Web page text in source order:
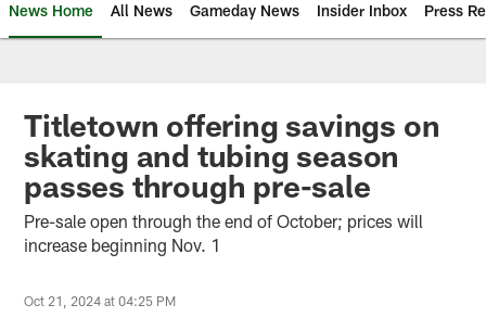
News Home All News Gameday News Insider Inbox Press
Titletown offering savings on
skating and tubing season
passes through pre-sale
Pre-sale open through the end of October; prices will
increase beginning Nov. 1
Oct 21, 2024 at 04:25 PM